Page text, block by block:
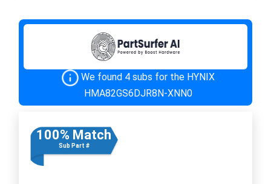
We found 4 subs for the HYNIX
HMA82GS6DJR8N-XNN0
100% Match
Sub Part #